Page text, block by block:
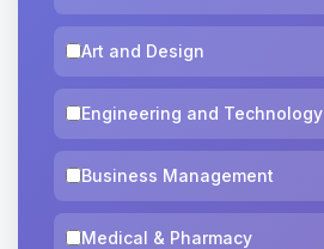
Art and Design
Engineering and Technology
Business Management
Medical & Pharmacy